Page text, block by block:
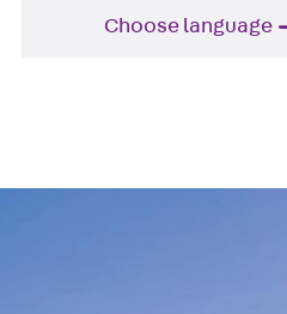
Choose language